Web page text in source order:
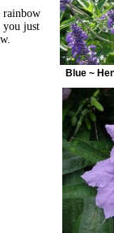
rainbow
you just
Blue ~